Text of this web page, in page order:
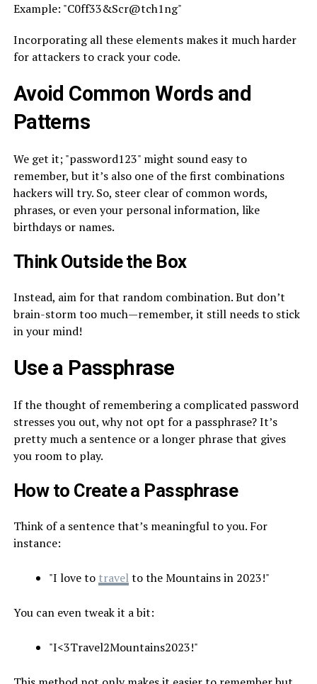
Example: "C0ff33&Scr@tch1ng"
Incorporating all these elements makes it much harder
for attackers to crack your code.
Avoid Common Words and
Patterns
We get it; "password123" might sound easy to
remember, but it’s also one of the first combinations
hackers will try. So, steer clear of common words,
phrases, or even your personal information, like
birthdays or names.
Think Outside the Box
Instead, aim for that random combination. But don’t
brain-storm too much—remember, it still needs to stick
in your mind!
Use a Passphrase
If the thought of remembering a complicated password
stresses you out, why not opt for a passphrase? It’s
pretty much a sentence or a longer phrase that gives
you room to play.
How to Create a Passphrase
Think of a sentence that’s meaningful to you. For
instance:
"I love to travelto the Mountains in 2023!"
You can even tweak it a bit:
"I<3Travel2Mountains2023!"